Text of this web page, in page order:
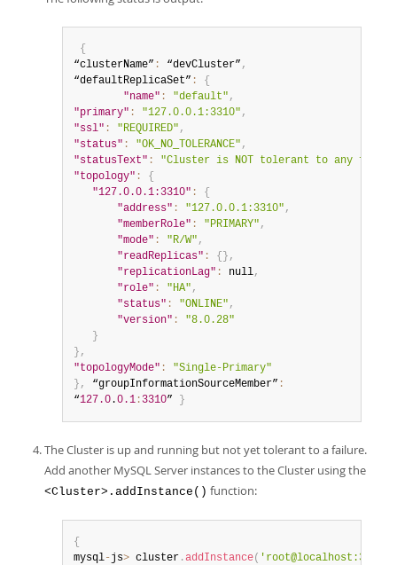
{
“clusterName” : “devCluster” ,
“defaultReplicaSet” :
{
"name" : "default" ,
"primary" : "127.0.0.1:3310" ,
"ssl" : "REQUIRED" ,
"status" : "OK_NO_TOLERANCE" ,
"statusText" :
"Cluster is NOT tolerant to any
"topology" :
{
"127.0.0.1:3310" :
{
"address" : "127.0.0.1:3310" ,
"memberRole" : "PRIMARY" ,
"mode" : "R/W" ,
"readReplicas" : { } ,
"replicationLag" : null,
"role" : "HA" ,
"status" : "ONLINE" ,
"version" :
"8.0.28"
}
} ,
"topologyMode" :
"Single-Primary"
} , “groupInformationSourceMember” :
“127.0.0.1 : 3310” }
The Cluster is up and running but not yet tolerant to a failure.
Add another MySQL Server instances to the Cluster using the
<Cluster>.addInstance() function:
{
mysql-js> cluster .addInstance( 'root@localhost:3320'